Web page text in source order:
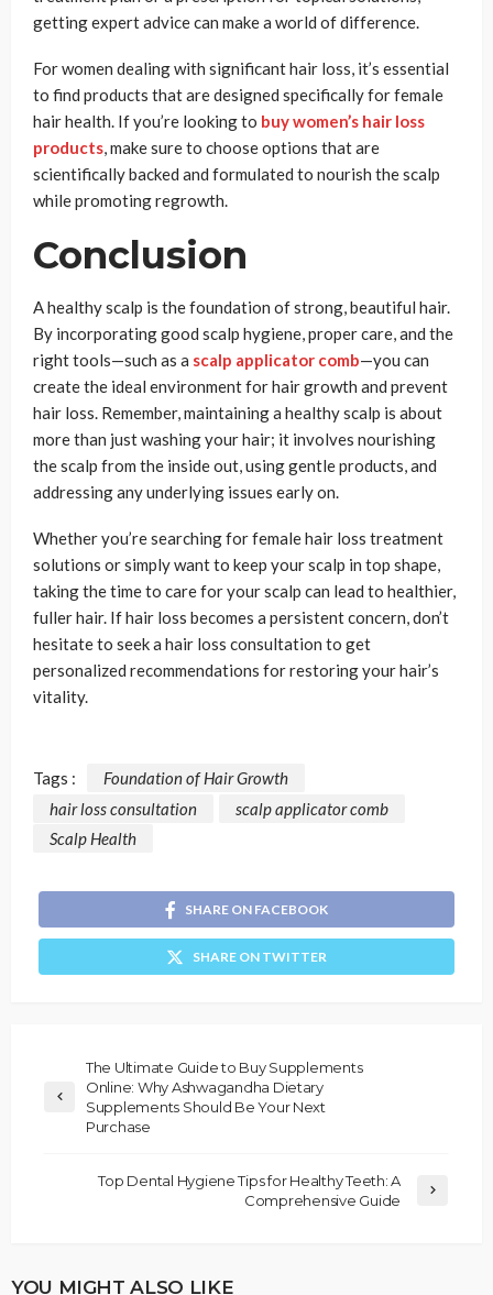
getting expert advice can make a world of difference.
For women dealing with significant hair loss, it’s essential
to find products that are designed specifically for female
hair health. If you’re looking to buy women’s hair loss
products, make sure to choose options that are
scientifically backed and formulated to nourish the scalp
while promoting regrowth.
Conclusion
A healthy scalp is the foundation of strong, beautiful hair.
By incorporating good scalp hygiene, proper care, and the
right tools—such as a scalp applicator comb—you can
create the ideal environment for hair growth and prevent
hair loss. Remember, maintaining a healthy scalp is about
more than just washing your hair; it involves nourishing
the scalp from the inside out, using gentle products, and
addressing any underlying issues early on.
Whether you’re searching for female hair loss treatment
solutions or simply want to keep your scalp in top shape,
taking the time to care for your scalp can lead to healthier,
fuller hair. If hair loss becomes a persistent concern, don’t
hesitate to seek a hair loss consultation to get
personalized recommendations for restoring your hair’s
vitality.
Tags :
Foundation of Hair Growth
hair loss consultation
scalp applicator comb
Scalp Health
SHARE ON FACEBOOK
SHARE ON TWITTER
The Ultimate Guide to Buy Supplements
Online: Why Ashwagandha Dietary
Supplements Should Be Your Next
Purchase
Top Dental Hygiene Tips for Healthy Teeth: A
Comprehensive Guide
YOU MIGHT ALSO LIKE